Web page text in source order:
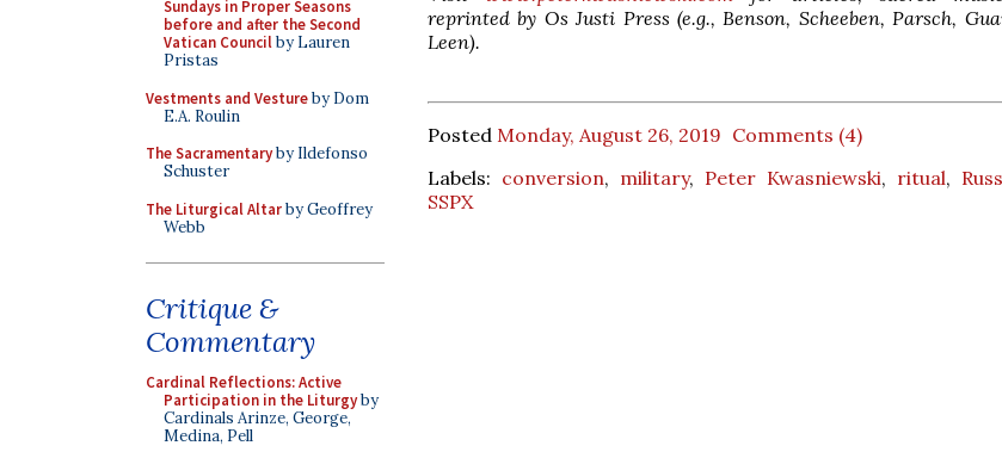
Sundays in Proper Seasons
before and after the Second
Vatican Councilby Lauren
Pristas
Vestments and Vestureby Dom
E.A. Roulin
The Sacramentaryby Ildefonso
Schuster
The Liturgical Altarby Geoffrey
Webb
Critique &
Commentary
Cardinal Reflections: Active
Participation in the Liturgyby
Cardinals Arinze, George,
Medina, Pell
reprinted by Os Justi Press (e.g., Benson, Scheeben, Parsch,
Leen).
Posted Monday, August 26, 2019 Comments (4)
Labels: conversion, military, Peter Kwasniewski, ritual,
SSPX